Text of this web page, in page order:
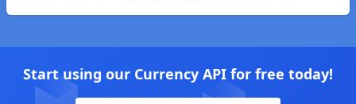
Start using our Currency API for free today!